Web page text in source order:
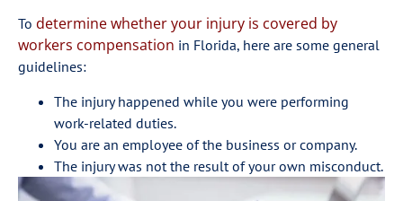
To determine whether your injury is covered by
workers compensation in Florida, here are some general
guidelines:
The injury happened while you were performing
work-related duties.
You are an employee of the business or company.
The injury was not the result of your own misconduct.